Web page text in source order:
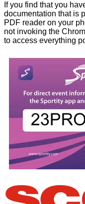
If you find that you
documentation that is
PDF reader on your
not invoking the
to access everything